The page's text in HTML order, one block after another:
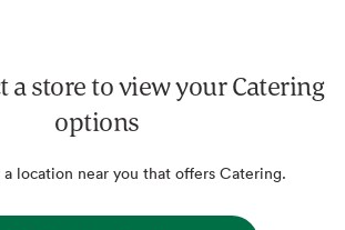
a store to view your Catering
options
a location near you that offers Catering.